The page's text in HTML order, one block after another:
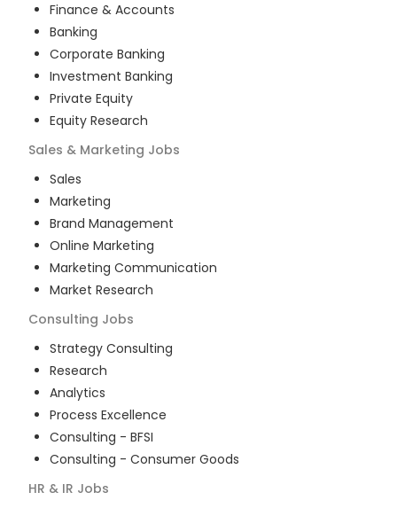
Finance & Accounts
Banking
Corporate Banking
Investment Banking
Private Equity
Equity Research
Sales & Marketing Jobs
Sales
Marketing
Brand Management
Online Marketing
Marketing Communication
Market Research
Consulting Jobs
Strategy Consulting
Research
Analytics
Process Excellence
Consulting - BFSI
Consulting - Consumer Goods
HR & IR Jobs